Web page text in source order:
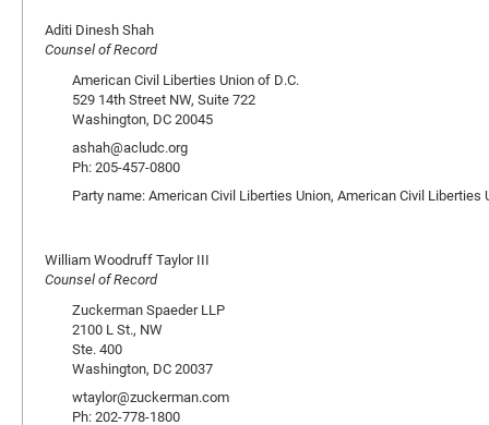
Aditi Dinesh Shah
Counsel of Record
American Civil Liberties Union of D.C.
529 14th Street NW, Suite 722
Washington, DC 20045
ashah@acludc.org
Ph: 205-457-0800
Party name: American Civil Liberties Union, American Civil
William Woodruff Taylor III
Counsel of Record
Zuckerman Spaeder LLP
2100 L St., NW
Ste. 400
Washington, DC 20037
wtaylor@zuckerman.com
Ph: 202-778-1800